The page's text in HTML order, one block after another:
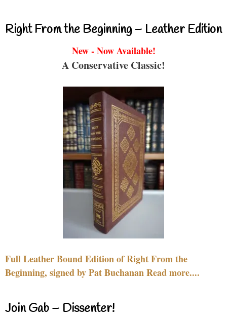
Right From the Beginning – Leather Edition
New - Now Available!
A Conservative Classic!
Full Leather Bound Edition of Right From the
Beginning, signed by Pat Buchanan Read more....
Join Gab – Dissenter!